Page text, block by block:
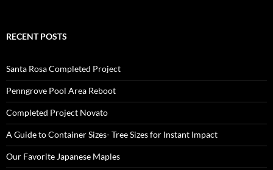
RECENT POSTS
Santa Rosa Completed Project
Penngrove Pool Area Reboot
Completed Project Novato
A Guide to Container Sizes- Tree Sizes for Instant Impact
Our Favorite Japanese Maples